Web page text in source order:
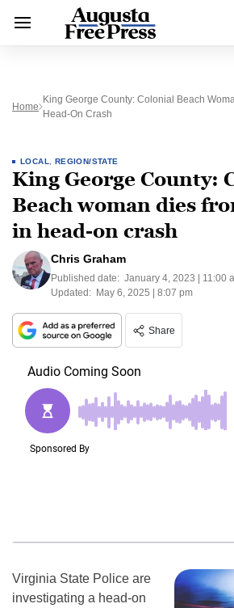
Home
King George County: Colonial Beach
Head-On Crash
LOCAL REGION/STATE
King George County:
Beach woman dies
in head-on crash
Chris Graham
Published date: January 4, 2023 | 11:00
Updated: May 6, 2025 | 8:07 pm
Share
Virginia State Police are
investigating a head-on